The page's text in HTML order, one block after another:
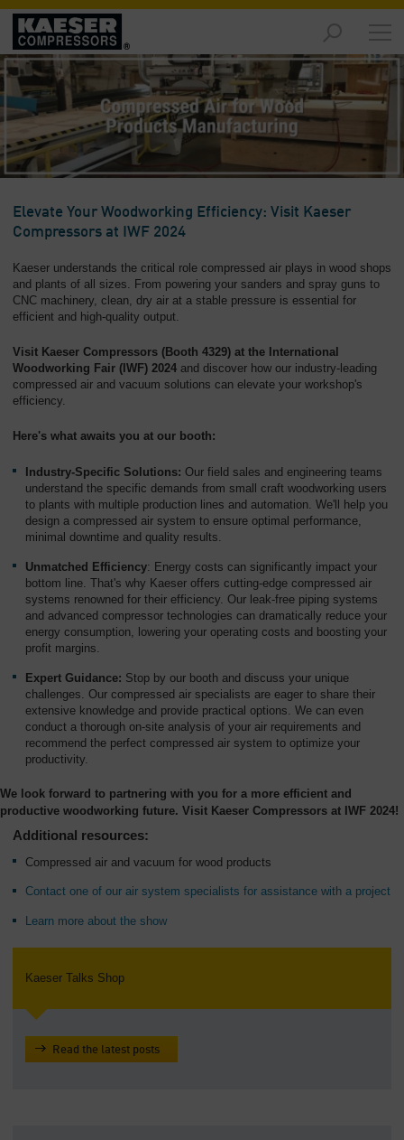
Products
and
Solutions
-
Overview
Services
Overview
Compressed
Air
Resources
-
Overview
About
us
-
Elevate Your Woodworking Efficiency: Visit Kaeser
Compressors at IWF 2024
Kaeser understands the critical role compressed air plays in wood shops
and plants of all sizes. From powering your sanders and spray guns to
CNC machinery, clean, dry air at a stable pressure is essential for
efficient and high-quality output.
Visit Kaeser Compressors (Booth 4329) at the International
Woodworking Fair (IWF) 2024 and discover how our industry-leading
compressed air and vacuum solutions can elevate your workshop's
efficiency.
Here's what awaits you at our booth:
Industry-Specific Solutions: Our field sales and engineering teams
understand the specific demands from small craft woodworking users
to plants with multiple production lines and automation. We'll help you
design a compressed air system to ensure optimal performance,
minimal downtime and quality results.
Unmatched Efficiency: Energy costs can significantly impact your
bottom line. That's why Kaeser offers cutting-edge compressed air
systems renowned for their efficiency. Our leak-free piping systems
and advanced compressor technologies can dramatically reduce your
energy consumption, lowering your operating costs and boosting your
profit margins.
Expert Guidance: Stop by our booth and discuss your unique
challenges. Our compressed air specialists are eager to share their
extensive knowledge and provide practical options. We can even
conduct a thorough on-site analysis of your air requirements and
recommend the perfect compressed air system to optimize your
productivity.
We look forward to partnering with you for a more efficient and
productive woodworking future. Visit Kaeser Compressors at IWF 2024!
Additional resources:
Compressed air and vacuum for wood products
Contact one of our air system specialists for assistance with a project
Learn more about the show
Kaeser Talks Shop
Read the latest posts